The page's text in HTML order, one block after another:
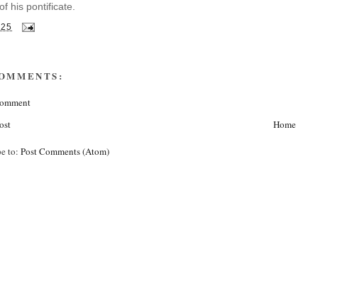
his pontificate.
Home
to:Post Comments (Atom)